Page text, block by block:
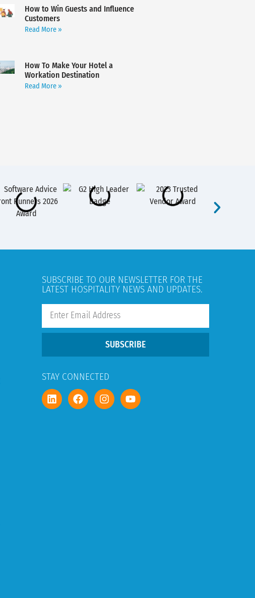
How to Win Guests and Influence
Customers
Read More »
How To Make Your Hotel a
Workation Destination
Read More »
SUBSCRIBE TO OUR NEWSLETTER FOR THE
LATEST HOSPITALITY NEWS AND UPDATES.
SUBSCRIBE
STAY CONNECTED